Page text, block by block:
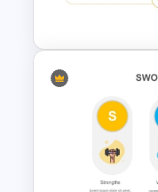
Modern
Personal